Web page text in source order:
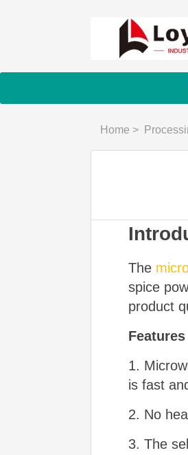
Home >
The
spice
product
Features
1.
is fast
2. No
3. The